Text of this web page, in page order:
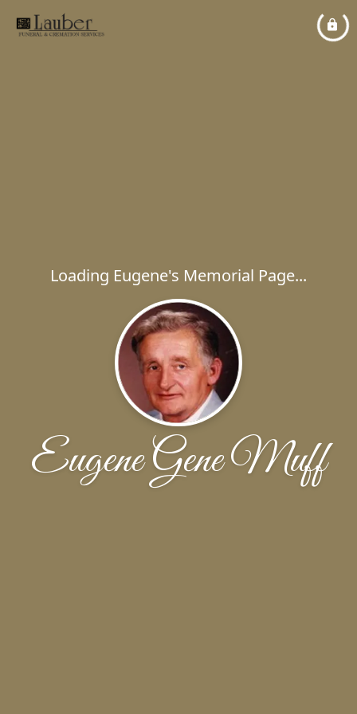
Loading Eugene's Memorial Page...
Eugene Gene Muff